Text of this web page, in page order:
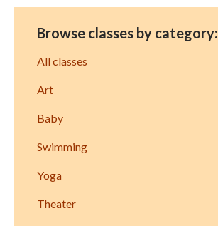
Browse classes by category:
All classes
Art
Baby
Swimming
Yoga
Theater